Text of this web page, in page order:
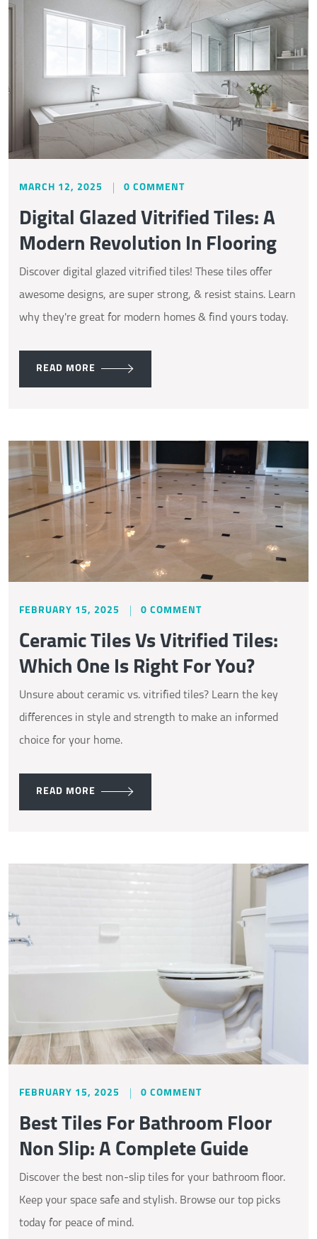
MARCH 12, 2025 0 COMMENT
Digital Glazed Vitrified Tiles: A
Modern Revolution In Flooring
Discover digital glazed vitrified tiles! These tiles offer
awesome designs, are super strong, & resist stains. Learn
why they're great for modern homes & find yours today.
READ MORE
FEBRUARY 15, 2025 0 COMMENT
Ceramic Tiles Vs Vitrified Tiles:
Which One Is Right For You?
Unsure about ceramic vs. vitrified tiles? Learn the key
differences in style and strength to make an informed
choice for your home.
READ MORE
FEBRUARY 15, 2025 0 COMMENT
Best Tiles For Bathroom Floor
Non Slip: A Complete Guide
Discover the best non-slip tiles for your bathroom floor.
Keep your space safe and stylish. Browse our top picks
today for peace of mind.